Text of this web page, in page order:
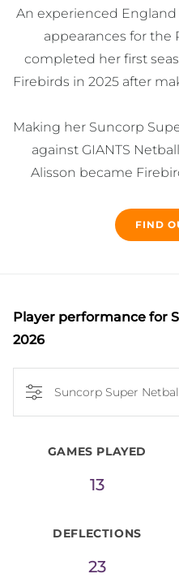
An experienced
appearances for the
completed her first
Firebirds in 2025 after
Making her Suncorp
against GIANTS
Alisson became
deflections in an
English Super League,
Yorkshire Jets in 2016
joined Manchester
Commonwealth
in
FIND
Player performance for
2026
Suncorp Super
GAMES PLAYED
13
DEFLECTIONS
23